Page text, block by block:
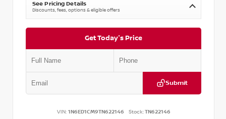
See Pricing Details
Discounts, fees, options & eligible offers
Get Today's Price
Submit
VIN: 1N6ED1CM9TN622146 Stock:TN622146